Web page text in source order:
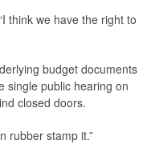
think we have the right to
budget documents
single public hearing on
closed doors.
rubber stamp it.”